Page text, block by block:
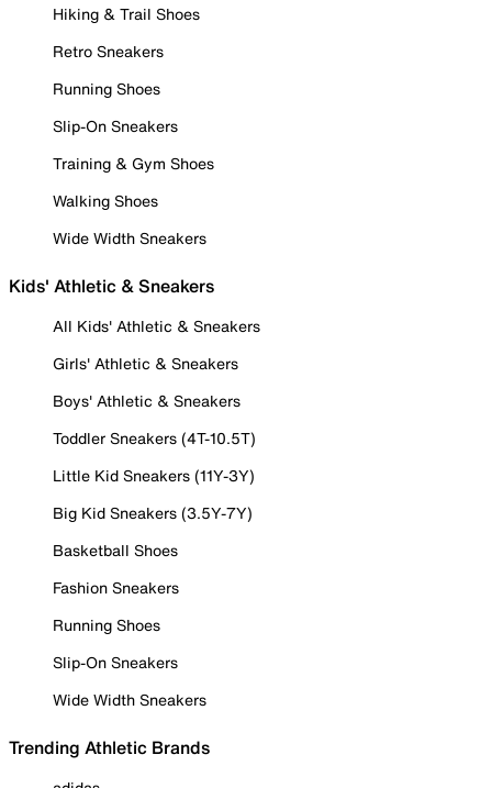
Hiking & Trail Shoes
Retro Sneakers
Running Shoes
Slip-On Sneakers
Training & Gym Shoes
Walking Shoes
Wide Width Sneakers
Kids' Athletic & Sneakers
All Kids' Athletic & Sneakers
Girls' Athletic & Sneakers
Boys' Athletic & Sneakers
Toddler Sneakers (4T-10.5T)
Little Kid Sneakers (11Y-3Y)
Big Kid Sneakers (3.5Y-7Y)
Basketball Shoes
Fashion Sneakers
Running Shoes
Slip-On Sneakers
Wide Width Sneakers
Trending Athletic Brands